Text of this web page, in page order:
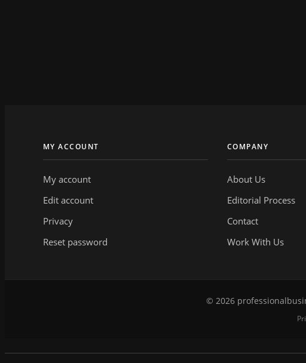
MY ACCOUNT
My account
Edit account
Privacy
Reset password
COMPANY
About Us
Editorial Process
Contact
Work With Us
© 2026